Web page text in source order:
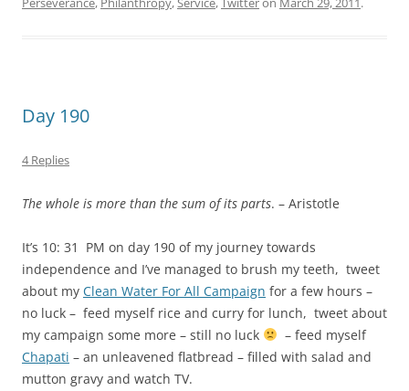
Day 190
4 Replies
The whole is more than the sum of its parts. – Aristotle
It’s 10: 31 PM on day 190 of my journey towards
independence and I’ve managed to brush my teeth, tweet
about my Clean Water For All Campaign for a few hours –
no luck – feed myself rice and curry for lunch, tweet about
my campaign some more – still no luck
– feed myself
Chapati – an unleavened flatbread – filled with salad and
mutton gravy and watch TV.